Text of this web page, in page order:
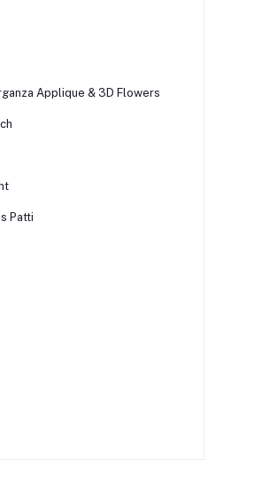
Applique & 3D Flowers
Patti